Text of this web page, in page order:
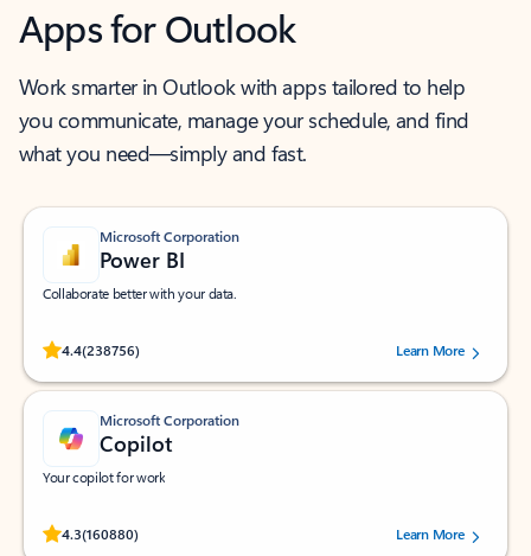
Apps for Outlook
Work smarter in Outlook with apps tailored to help
you communicate, manage your schedule, and find
what you need—simply and fast.
Microsoft Corporation
Power BI
Collaborate better with your data.
4.4(238756)
Rated (#=ratingAverage#) stars out of 5 stars, by 238756 users.
Learn More
Microsoft Corporation
Copilot
Your copilot for work
4.3(160880)
Rated (#=ratingAverage#) stars out of 5 stars, by 160880 users.Learn More